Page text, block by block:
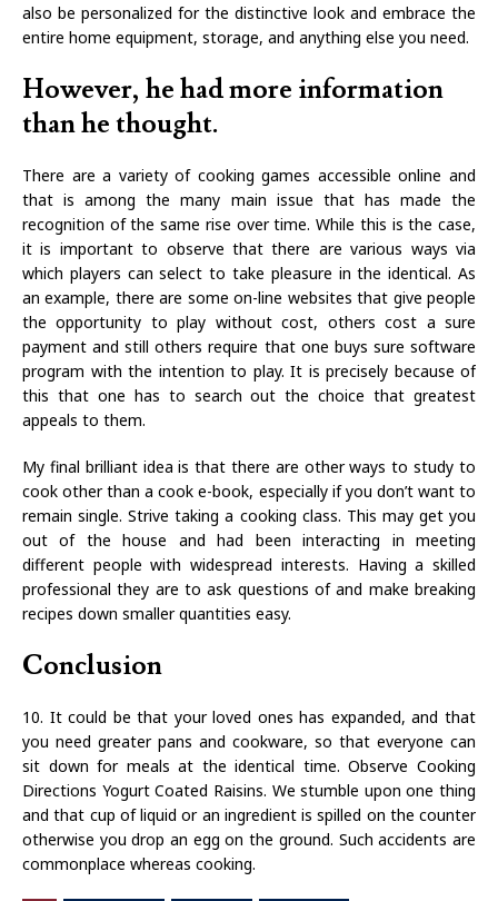
also be personalized for the distinctive look and embrace the
entire home equipment, storage, and anything else you need.
However, he had more information
than he thought.
There are a variety of cooking games accessible online and
that is among the many main issue that has made the
recognition of the same rise over time. While this is the case,
it is important to observe that there are various ways via
which players can select to take pleasure in the identical. As
an example, there are some on-line websites that give people
the opportunity to play without cost, others cost a sure
payment and still others require that one buys sure software
program with the intention to play. It is precisely because of
this that one has to search out the choice that greatest
appeals to them.
My final brilliant idea is that there are other ways to study to
cook other than a cook e-book, especially if you don’t want to
remain single. Strive taking a cooking class. This may get you
out of the house and had been interacting in meeting
different people with widespread interests. Having a skilled
professional they are to ask questions of and make breaking
recipes down smaller quantities easy.
Conclusion
10. It could be that your loved ones has expanded, and that
you need greater pans and cookware, so that everyone can
sit down for meals at the identical time. Observe Cooking
Directions Yogurt Coated Raisins. We stumble upon one thing
and that cup of liquid or an ingredient is spilled on the counter
otherwise you drop an egg on the ground. Such accidents are
commonplace whereas cooking.